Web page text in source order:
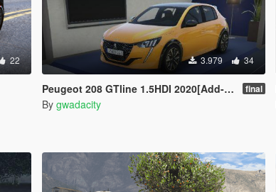
22 3.979 34
Peugeot 208 GTline 1.5HDI 2020[Add-On /] final
By gwadacity